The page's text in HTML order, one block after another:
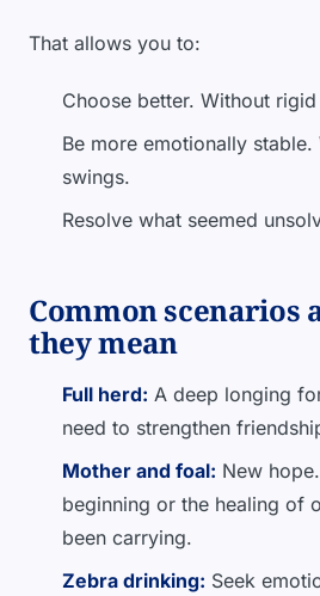
That allows you to:
Choose better. Without
Be more emotionally
swings.
Resolve what seemed
Common scenarios
they mean
Full herd: A deep longing
need to strengthen
Mother and foal: New
beginning or the healing of
been carrying.
Zebra drinking: Seek